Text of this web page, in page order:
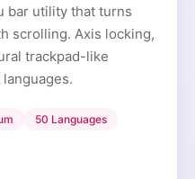
bar utility that turns
scrolling. Axis locking,
trackpad-like
50 Languages